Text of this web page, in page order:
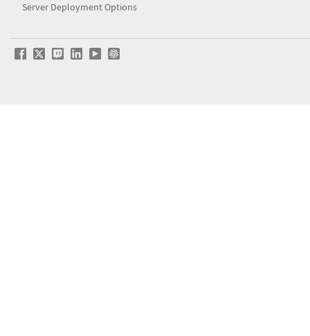
Server Deployment Options